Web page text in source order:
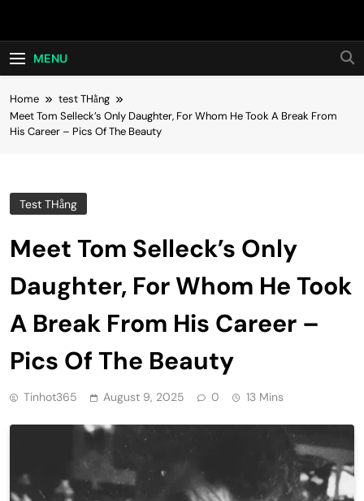
Hot24h
MENU
Home
test THằng
Meet Tom Selleck’s Only Daughter, For Whom He Took A Break From
His Career – Pics Of The Beauty
Test THằng
Meet Tom Selleck’s Only
Daughter, For Whom He Took
A Break From His Career –
Pics Of The Beauty
Tinhot365 August 9, 2025 0 13 Mins